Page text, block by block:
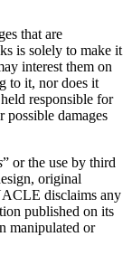
that are
is solely to make it
interest them on
to it, nor does it
responsible for
damages
” or the use by third
original
disclaims any
published on its
manipulated or